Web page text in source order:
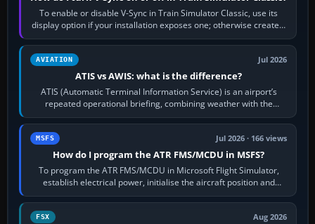
To enable or disable V-Sync in Train Simulator Classic, use its
display option if your installation exposes one; otherwise create a
per-game…
AVIATION Jul 2026
ATIS vs AWIS: what is the difference?
ATIS (Automatic Terminal Information Service) is an airport’s
repeated operational briefing, combining weather with the
runway in use, approaches and…
MSFS Jul 2026 · 166 views
How do I program the ATR FMS/MCDU in MSFS?
To program the ATR FMS/MCDU in Microsoft Flight Simulator,
establish electrical power, initialise the aircraft position and
route, enter or import…
FSX Aug 2026